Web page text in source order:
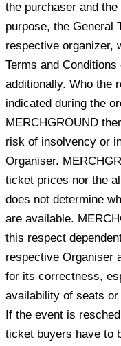
the purchaser and
purpose, the General
respective organizer,
Terms and
additionally. Who the
indicated during the
MERCHGROUND
risk of insolvency or
Organiser.
ticket prices nor the
does not determine
are available.
this respect
respective Organiser
for its correctness,
availability of seats or
If the event is
ticket buyers have to